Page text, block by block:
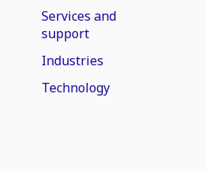
Services and
support
Industries
Technology